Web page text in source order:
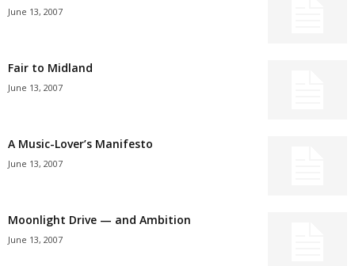
June 13, 2007
Fair to Midland
June 13, 2007
A Music-Lover’s Manifesto
June 13, 2007
Moonlight Drive — and Ambition
June 13, 2007